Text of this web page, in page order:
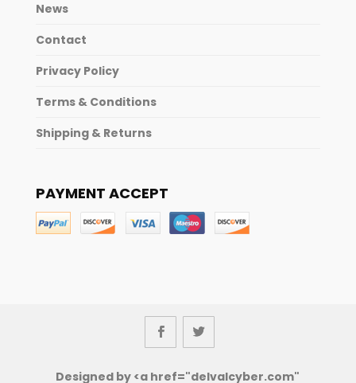
News
Contact
Privacy Policy
Terms & Conditions
Shipping & Returns
PAYMENT ACCEPT
Designed by <a href="delvalcyber.com"